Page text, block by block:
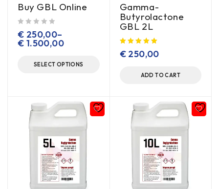
Buy GBL Online
€ 250,00–
€ 1.500,00
SELECT OPTIONS
Gamma-
Butyrolactone
GBL 2L
€250,00
ADD TO CART